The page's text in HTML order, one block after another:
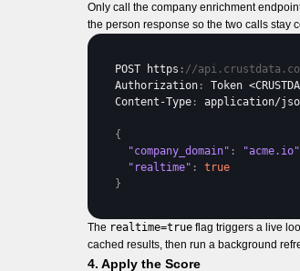
Only call the company enrichment
the person response so the two calls stay
POST https : //
Authorization : Token <
Content -Type : application/
{
"company_domain" : "acme.io"
"realtime" :
true
}
The realtime=true flag triggers a live
cached results, then run a background
4. Apply the Score